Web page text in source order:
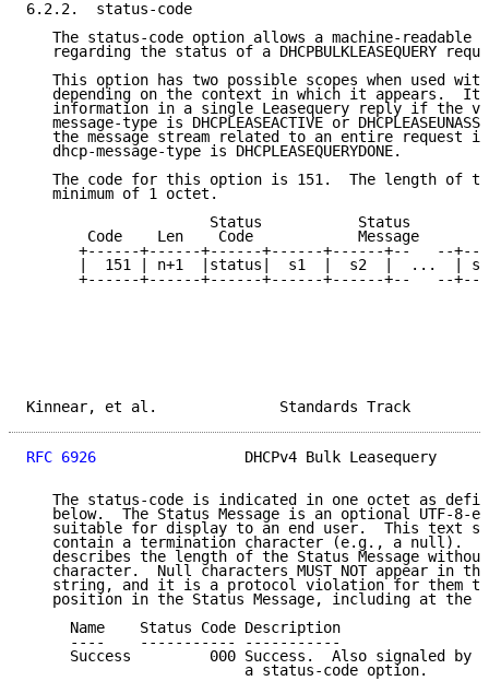
6.2.2.  status-code
The status-code option allows a machine-readable
regarding the status of a DHCPBULKLEASEQUERY
This option has two possible scopes when used
depending on the context in which it appears.  It
information in a single Leasequery reply if the
message-type is DHCPLEASEACTIVE or
the message stream related to an entire request
   dhcp-message-type is DHCPLEASEQUERYDONE.
The code for this option is 151.  The length of
   minimum of 1 octet.
                     Status           Status
       Code    Len    Code            Message
+------+------+------+------+------+--   --
|  151 | n+1  |status|  s1  |  s2  |  ...  |
+------+------+------+------+------+--   --
Kinnear, et al.
RFC 6926
DHCPv4 Bulk Leasequery
The status-code is indicated in one octet as
below.  The Status Message is an optional UTF-8-
suitable for display to an end user.  This text
contain a termination character (e.g., a null).
describes the length of the Status Message
character.  Null characters MUST NOT appear in
string, and it is a protocol violation for them
position in the Status Message, including at the
     Name    Status Code Description
     ----    ----------- -----------
Success         000 Success.  Also signaled by
                         a status-code option.